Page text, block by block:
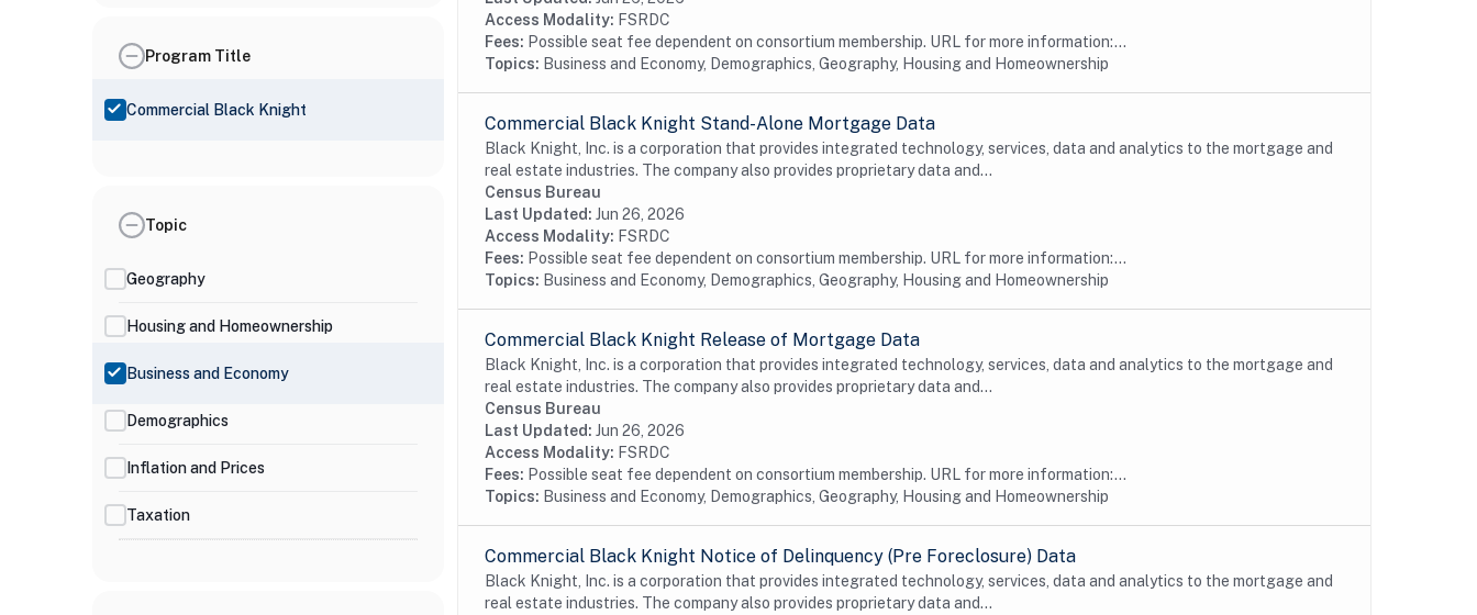
Program Title
Commercial Black Knight
Topic
Geography
Housing and Homeownership
Business and Economy
Demographics
Inflation and Prices
Taxation
Access Modality: FSRDC
Fees: Possible seat fee dependent on consortium membership. URL for more information:...
Topics: Business and Economy, Demographics, Geography, Housing and Homeownership
Commercial Black Knight Stand-Alone Mortgage Data
Black Knight, Inc. is a corporation that provides integrated technology, services, data and analytics to the mortgage and
real estate industries. The company also provides proprietary data and...
Census Bureau
Last Updated: Jun 26, 2026
Access Modality: FSRDC
Fees: Possible seat fee dependent on consortium membership. URL for more information:...
Topics: Business and Economy, Demographics, Geography, Housing and Homeownership
Commercial Black Knight Release of Mortgage Data
Black Knight, Inc. is a corporation that provides integrated technology, services, data and analytics to the mortgage and
real estate industries. The company also provides proprietary data and...
Census Bureau
Last Updated: Jun 26, 2026
Access Modality: FSRDC
Fees: Possible seat fee dependent on consortium membership. URL for more information:...
Topics: Business and Economy, Demographics, Geography, Housing and Homeownership
Commercial Black Knight Notice of Delinquency (Pre Foreclosure) Data
Black Knight, Inc. is a corporation that provides integrated technology, services, data and analytics to the mortgage and
real estate industries. The company also provides proprietary data and...